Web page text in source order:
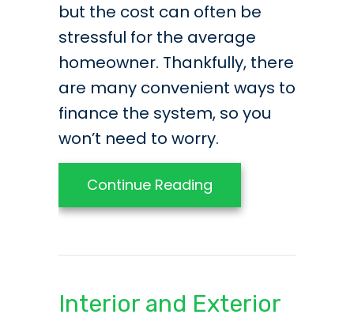
but the cost can often be
stressful for the average
homeowner. Thankfully, there
are many convenient ways to
finance the system, so you
won’t need to worry.
Continue Reading
Interior and Exterior